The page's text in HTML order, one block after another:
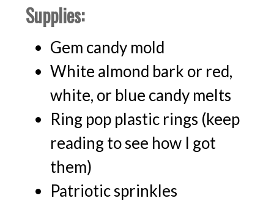
Supplies:
Gem candy mold
White almond bark or red,
white, or blue candy melts
Ring pop plastic rings (keep
reading to see how I got
them)
Patriotic sprinkles